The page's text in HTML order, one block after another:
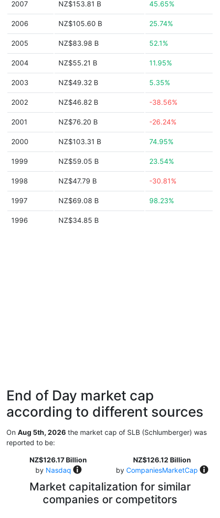
2007 NZ$153.81 B 45.65%
2006 NZ$105.60 B 25.74%
2005 NZ$83.98 B 52.1%
2004 NZ$55.21 B 11.95%
2003 NZ$49.32 B 5.35%
2002 NZ$46.82 B -38.56%
2001 NZ$76.20 B -26.24%
2000 NZ$103.31 B 74.95%
1999 NZ$59.05 B 23.54%
1998 NZ$47.79 B -30.81%
1997 NZ$69.08 B 98.23%
1996 NZ$34.85 B
End of Day market cap
according to different sources
On Aug 5th, 2026 the market cap of SLB (Schlumberger) was
reported to be:
NZ$126.17 Billion
by Nasdaq
NZ$126.12 Billion
by CompaniesMarketCap
Market capitalization for similar
companies or competitors